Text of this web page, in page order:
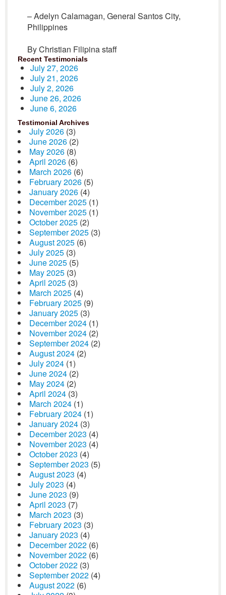
– Adelyn Calamagan, General Santos City,
Philippines
By Christian Filipina staff
Recent Testimonials
July 27, 2026
July 21, 2026
July 2, 2026
June 26, 2026
June 6, 2026
Testimonial Archives
July 2026 (3)
June 2026 (2)
May 2026 (8)
April 2026 (6)
March 2026 (6)
February 2026 (5)
January 2026 (4)
December 2025 (1)
November 2025 (1)
October 2025 (2)
September 2025 (3)
August 2025 (6)
July 2025 (3)
June 2025 (5)
May 2025 (3)
April 2025 (3)
March 2025 (4)
February 2025 (9)
January 2025 (3)
December 2024 (1)
November 2024 (2)
September 2024 (2)
August 2024 (2)
July 2024 (1)
June 2024 (2)
May 2024 (2)
April 2024 (3)
March 2024 (1)
February 2024 (1)
January 2024 (3)
December 2023 (4)
November 2023 (4)
October 2023 (4)
September 2023 (5)
August 2023 (4)
July 2023 (4)
June 2023 (9)
April 2023 (7)
March 2023 (3)
February 2023 (3)
January 2023 (4)
December 2022 (6)
November 2022 (6)
October 2022 (3)
September 2022 (4)
August 2022 (6)